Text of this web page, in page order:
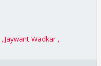
Jaywant Wadkar